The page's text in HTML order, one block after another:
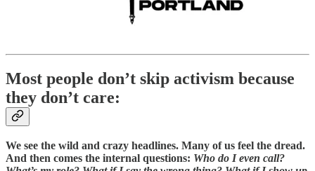
Most people don’t skip activism because
they don’t care:
We see the wild and crazy headlines. Many of us feel the dread.
And then comes the internal questions: Who do I even call?